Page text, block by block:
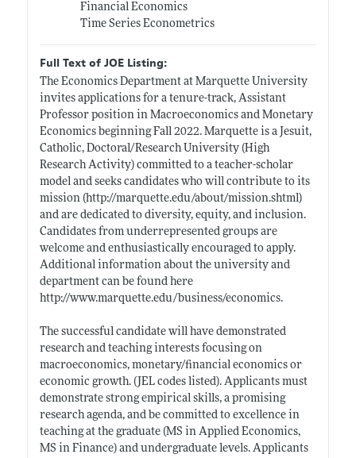
Financial Economics
Time Series Econometrics
Full Text of JOE Listing:
The Economics Department at Marquette University
invites applications for a tenure-track, Assistant
Professor position in Macroeconomics and Monetary
Economics beginning Fall 2022. Marquette is a Jesuit,
Catholic, Doctoral/Research University (High
Research Activity) committed to a teacher-scholar
model and seeks candidates who will contribute to its
mission (http://marquette.edu/about/mission.shtml)
and are dedicated to diversity, equity, and inclusion.
Candidates from underrepresented groups are
welcome and enthusiastically encouraged to apply.
Additional information about the university and
department can be found here
http://www.marquette.edu/business/economics.
The successful candidate will have demonstrated
research and teaching interests focusing on
macroeconomics, monetary/financial economics or
economic growth. (JEL codes listed). Applicants must
demonstrate strong empirical skills, a promising
research agenda, and be committed to excellence in
teaching at the graduate (MS in Applied Economics,
MS in Finance) and undergraduate levels. Applicants